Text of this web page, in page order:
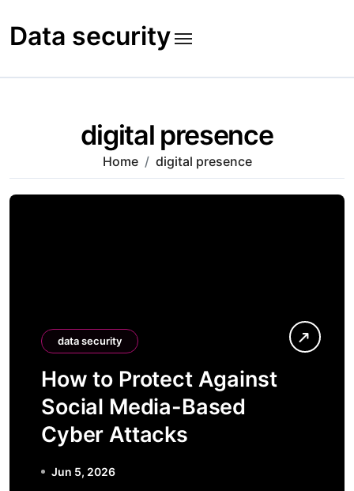
to
content
Data security
digital presence
Home digital presence
data security
How to Protect Against
Social Media-Based
Cyber Attacks
Jun 5, 2026